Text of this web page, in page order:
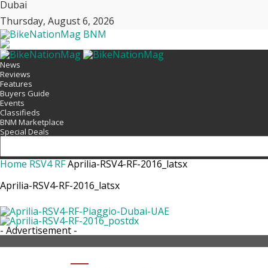
Dubai
Thursday, August 6, 2026
BNM
News
Reviews
Features
Buyers Guide
Events
Classifieds
BNM Marketplace
Special Deals
Home RSV4 RFAprilia-RSV4-RF-2016_latsx
Aprilia-RSV4-RF-2016_latsx
- Advertisement -